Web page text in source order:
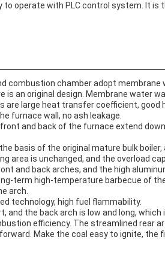
to operate with PLC control system. It
combustion chamber adopt membrane
is an original design. Membrane water
are large heat transfer coefficient,
furnace wall, no ash leakage.
and back of the furnace extend
basis of the original mature bulk
area is unchanged, and the overload
and back arches, and the high
term high-temperature barbecue of
arch.
technology, high fuel flammability.
and the back arch is low and long,
efficiency. The streamlined rear
Make the coal easy to ignite, the